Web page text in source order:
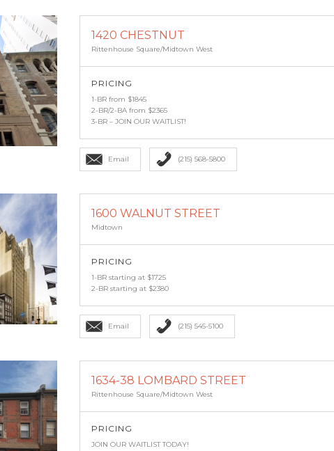
1420 CHESTNUT
Rittenhouse Square/Midtown West
PRICING
1-BR from $1845
2-BR/2-BA from $2365
3-BR – JOIN OUR WAITLIST!
Email (215) 568-5800
1600 WALNUT STREET
Midtown
PRICING
1-BR starting at $1725
2-BR starting at $2380
Email (215) 545-5100
1634-38 LOMBARD STREET
Rittenhouse Square/Midtown West
PRICING
JOIN OUR WAITLIST TODAY!